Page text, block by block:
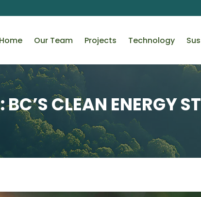
Home Our Team Projects Technology
CLEAN ENERGY